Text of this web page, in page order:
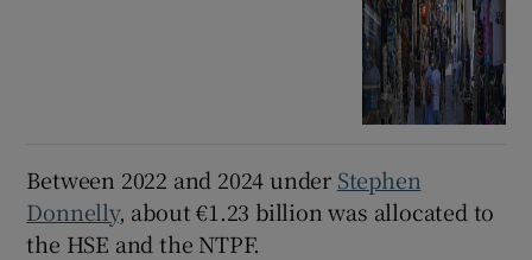
Between 2022 and 2024 under Stephen
Donnelly, about €1.23 billion was allocated to
the HSE and the NTPF.